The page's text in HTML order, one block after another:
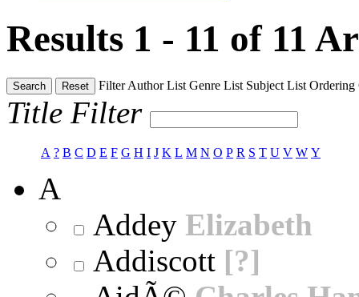
Results 1 - 11 of 11
Search Reset FilterAuthor List Genre List Subject List Ordering
Title Filter
A ? B C D E F G H I J K L M N O P R S T U V W Y
A
Addey Elizabeth
Addiscott [?]